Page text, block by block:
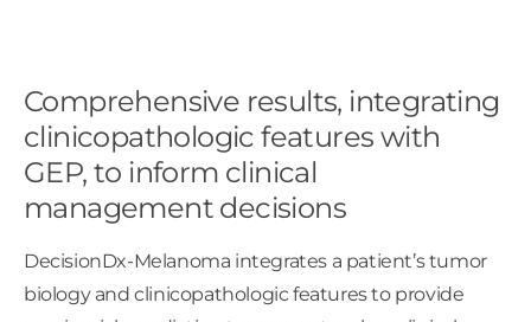
Comprehensive results, integrating
clinicopathologic features with
GEP, to inform clinical
management decisions
DecisionDx-Melanoma integrates a patient’s tumor
biology and clinicopathologic features to provide